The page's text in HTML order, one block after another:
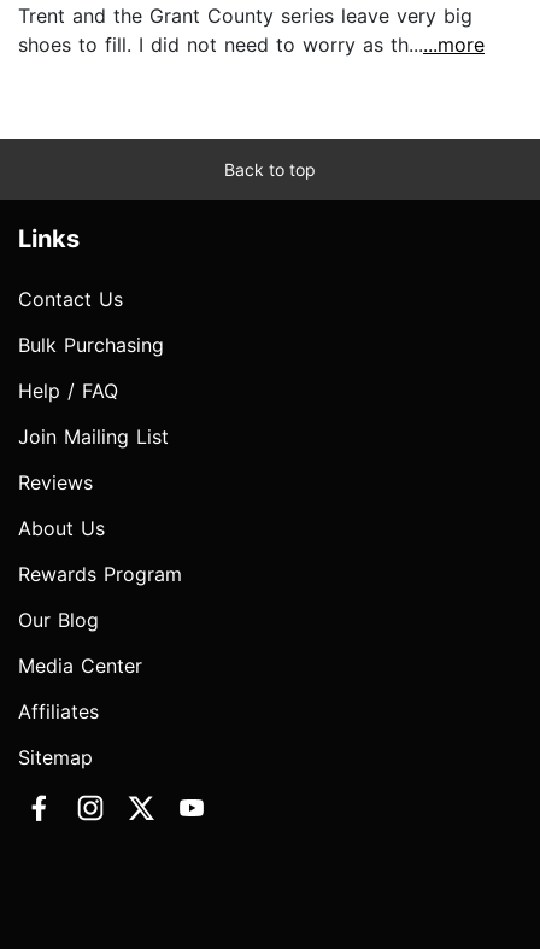
Trent and the Grant County series leave very big
shoes to fill. I did not need to worry as th......more
Back to top
Links
Contact Us
Bulk Purchasing
Help / FAQ
Join Mailing List
Reviews
About Us
Rewards Program
Our Blog
Media Center
Affiliates
Sitemap